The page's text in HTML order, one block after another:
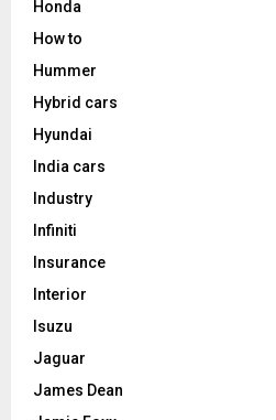
Honda
How to
Hummer
Hybrid cars
Hyundai
India cars
Industry
Infiniti
Insurance
Interior
Isuzu
Jaguar
James Dean